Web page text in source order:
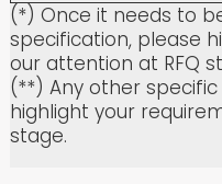
(*) Once it needs to
specification, please
our attention at RFQ
(**) Any other
highlight your
stage.